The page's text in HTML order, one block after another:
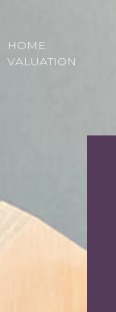
HOME
VALUATION